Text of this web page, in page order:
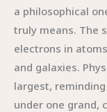
a philosophical
truly means. The
electrons in
and galaxies.
largest,
under one grand,